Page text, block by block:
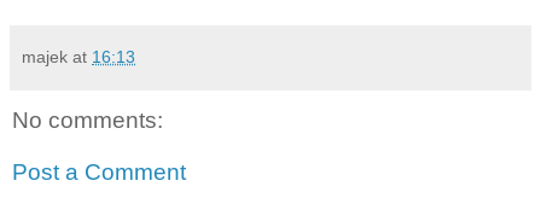
majek at 16:13
No comments:
Post a Comment